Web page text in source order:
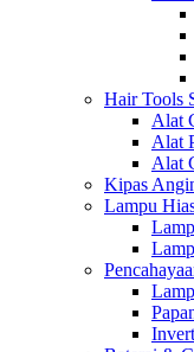
Hair Tools
Alat
Alat
Alat
Kipas
Lampu